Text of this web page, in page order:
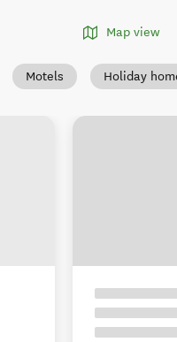
Map view
Motels Holiday